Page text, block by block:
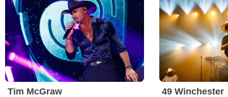
Tim McGraw 49 Winchester